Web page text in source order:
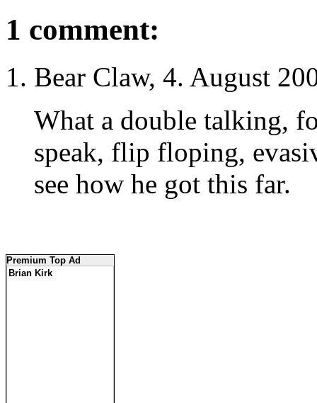
1 comment:
Bear Claw, 4. August
What a double talking,
speak, flip floping,
see how he got this far.
Premium Top Ad
Brian Kirk